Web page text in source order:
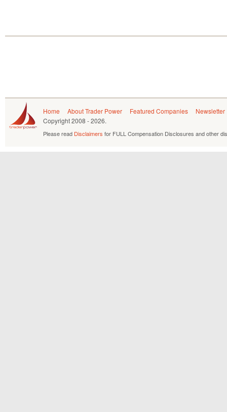
Home About Trader Power Featured Companies
Newsletter
Copyright2008 - 2026.
Please read Disclaimers for FULL Compensation Disclosures and other